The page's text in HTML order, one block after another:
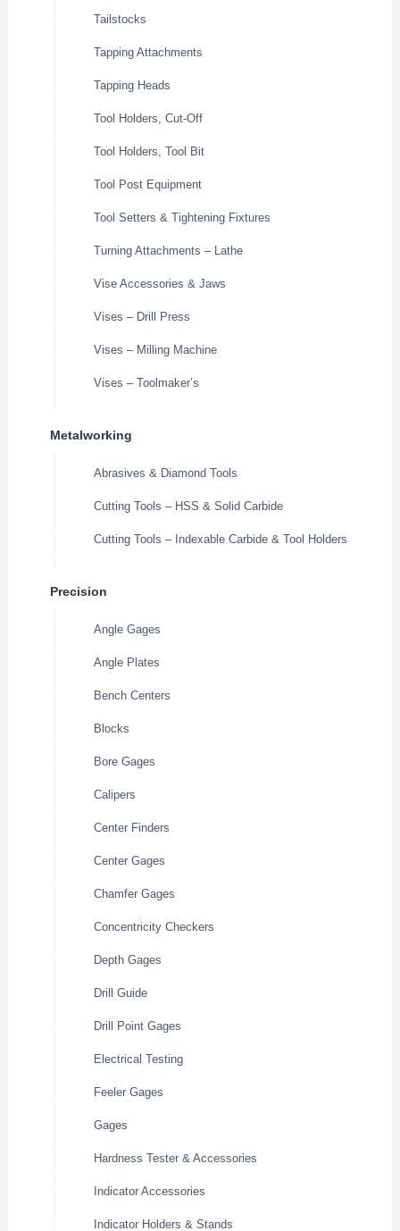
Tailstocks
Tapping Attachments
Tapping Heads
Tool Holders, Cut-Off
Tool Holders, Tool Bit
Tool Post Equipment
Tool Setters & Tightening Fixtures
Turning Attachments – Lathe
Vise Accessories & Jaws
Vises – Drill Press
Vises – Milling Machine
Vises – Toolmaker’s
Metalworking
Abrasives & Diamond Tools
Cutting Tools – HSS & Solid Carbide
Cutting Tools – Indexable Carbide & Tool Holders
Precision
Angle Gages
Angle Plates
Bench Centers
Blocks
Bore Gages
Calipers
Center Finders
Center Gages
Chamfer Gages
Concentricity Checkers
Depth Gages
Drill Guide
Drill Point Gages
Electrical Testing
Feeler Gages
Gages
Hardness Tester & Accessories
Indicator Accessories
Indicator Holders & Stands